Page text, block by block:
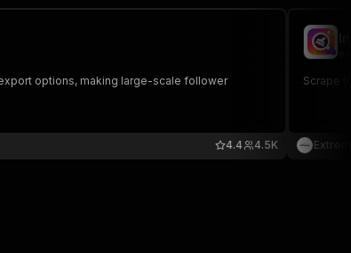
options, making large-scale follower
4.5K
4.4
Scrape